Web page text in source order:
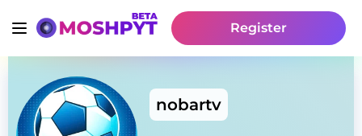
Register
nobartv